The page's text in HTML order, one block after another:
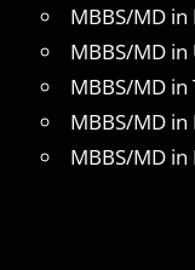
MBBS/MD in
MBBS/MD
MBBS/MD in
MBBS/MD in
MBBS/MD in